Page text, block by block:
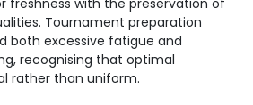
Tournament preparation
both excessive fatigue and
recognising that optimal
rather than uniform.